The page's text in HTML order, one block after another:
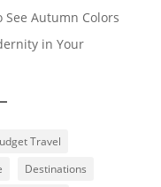
See Autumn Colors
in Your
Travel
Destinations